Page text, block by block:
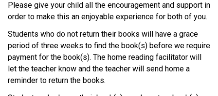
Please give your child all the encouragement and support in
order to make this an enjoyable experience for both of you.
Students who do not return their books will have a grace
period of three weeks to find the book(s) before we require
payment for the book(s). The home reading facilitator will
let the teacher know and the teacher will send home a
reminder to return the books.